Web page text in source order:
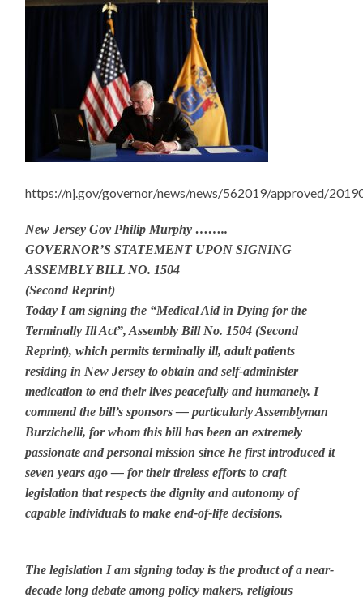
https://nj.gov/governor/news/news/562019/approved/
New Jersey Gov Philip Murphy ……..
GOVERNOR’S STATEMENT UPON SIGNING
ASSEMBLY BILL NO. 1504
(Second Reprint)
Today I am signing the “Medical Aid in Dying for the
Terminally Ill Act”, Assembly Bill No. 1504 (Second
Reprint), which permits terminally ill, adult patients
residing in New Jersey to obtain and self-administer
medication to end their lives peacefully and humanely. I
commend the bill’s sponsors — particularly Assemblyman
Burzichelli, for whom this bill has been an extremely
passionate and personal mission since he first introduced it
seven years ago — for their tireless efforts to craft
legislation that respects the dignity and autonomy of
capable individuals to make end-of-life decisions.
The legislation I am signing today is the product of a near-
decade long debate among policy makers, religious